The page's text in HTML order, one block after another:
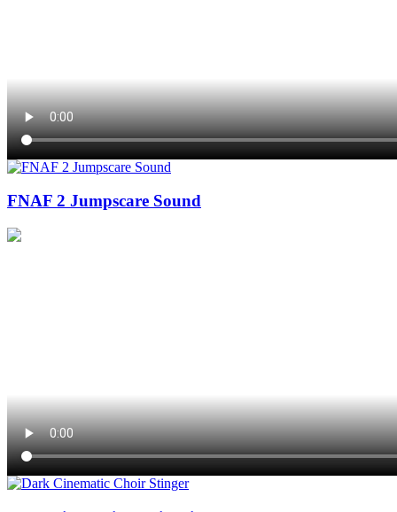
FNAF 2 Jumpscare Sound